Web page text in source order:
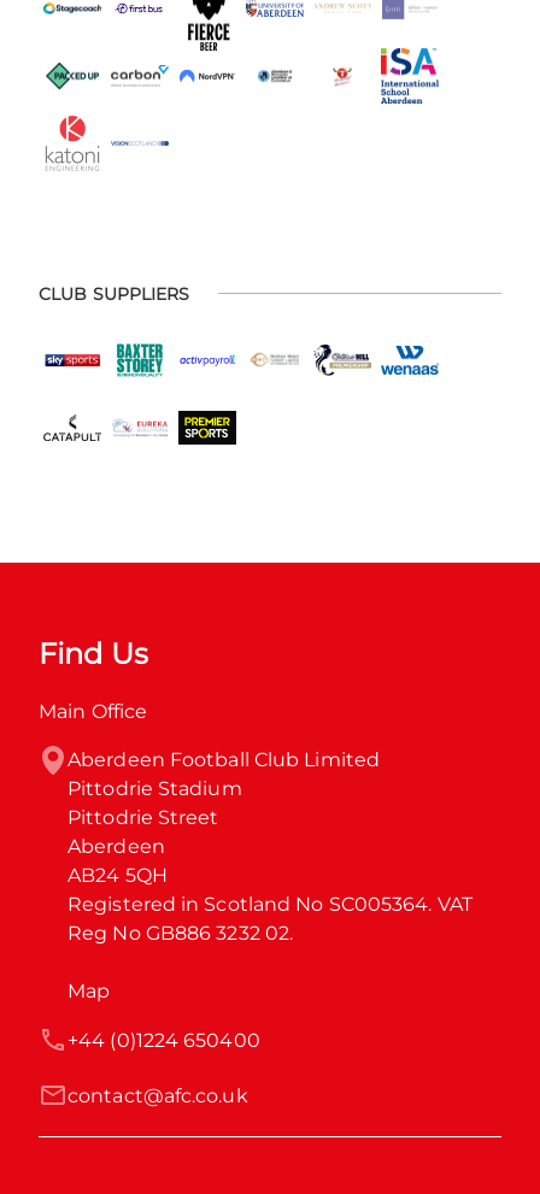
CLUB SUPPLIERS
Find Us
Main Office
Aberdeen Football Club Limited
Pittodrie Stadium
Pittodrie Street
Aberdeen
AB24 5QH
Registered in Scotland No SC005364. VAT
Reg No GB886 3232 02.
Map
contact@afc.co.uk
+44 (0)1224 650400